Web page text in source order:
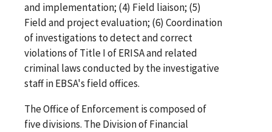
and implementation; (4) Field liaison; (5)
Field and project evaluation; (6) Coordination
of investigations to detect and correct
violations of Title I of ERISA and related
criminal laws conducted by the investigative
staff in EBSA's field offices.
The Office of Enforcement is composed of
five divisions. The Division of Financial